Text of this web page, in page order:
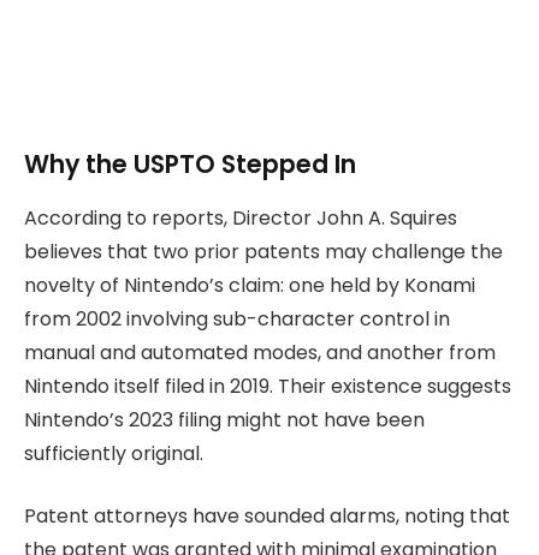
Why the USPTO Stepped In
According to reports, Director John A. Squires
believes that two prior patents may challenge the
novelty of Nintendo’s claim: one held by Konami
from 2002 involving sub-character control in
manual and automated modes, and another from
Nintendo itself filed in 2019. Their existence suggests
Nintendo’s 2023 filing might not have been
sufficiently original.
Patent attorneys have sounded alarms, noting that